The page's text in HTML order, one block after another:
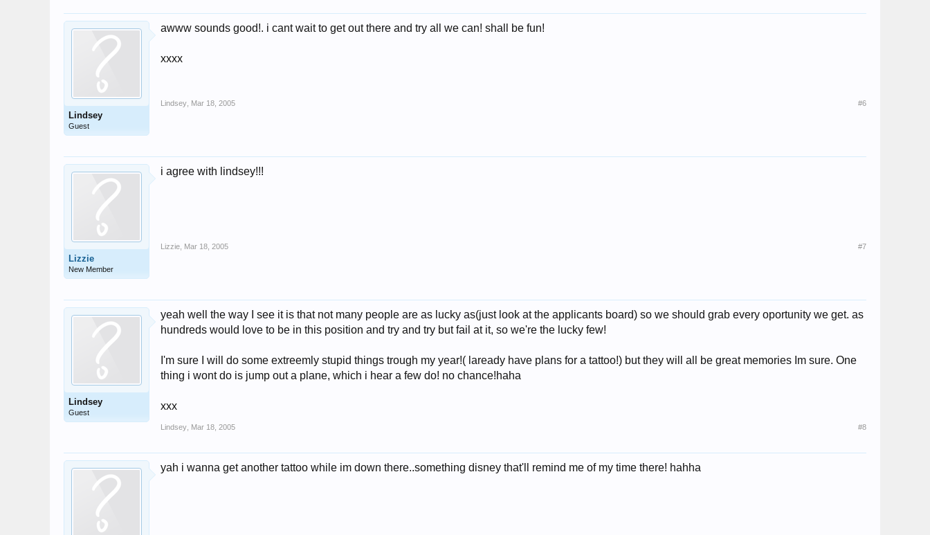
Lindsey
Guest
awww sounds good!. i cant wait to get out there and try all we can! shall be fun!
xxxx
Lindsey Mar 18, 2005 #6
Lizzie
New Member
i agree with lindsey!!!
Lizzie Mar 18, 2005 #7
Lindsey
Guest
yeah well the way I see it is that not many people are as lucky as(just look at the applicants board) so we should grab every oportunity we get. as
hundreds would love to be in this position and try and try but fail at it, so we're the lucky few!
I'm sure I will do some extreemly stupid things trough my year!( laready have plans for a tattoo!) but they will all be great memories Im sure. One
thing i wont do is jump out a plane, which i hear a few do! no chance!haha
xxx
Lindsey Mar 18, 2005 #8
yah i wanna get another tattoo while im down there..something disney that'll remind me of my time there! hahha